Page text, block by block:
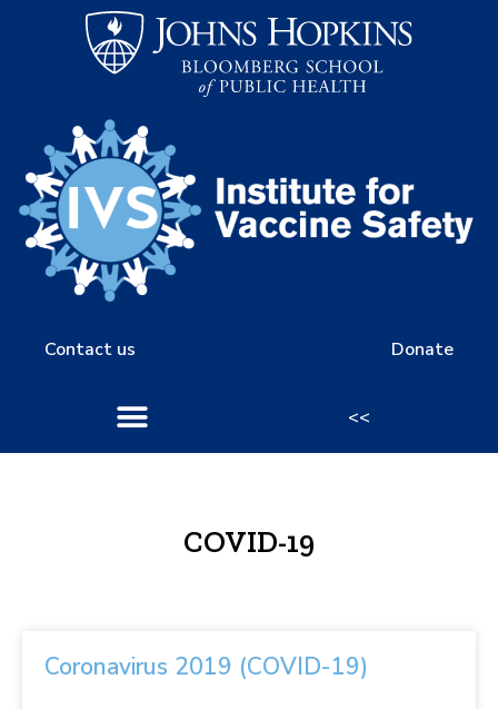
Contact us Donate
<<
COVID-19
Coronavirus 2019 (COVID-19)